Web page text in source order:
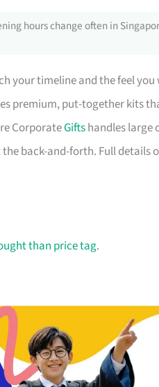
hours change often in
your timeline and the feel you
premium, put-together kits
CorporateGiftshandles large
back-and-forth. Full details
than price tag.